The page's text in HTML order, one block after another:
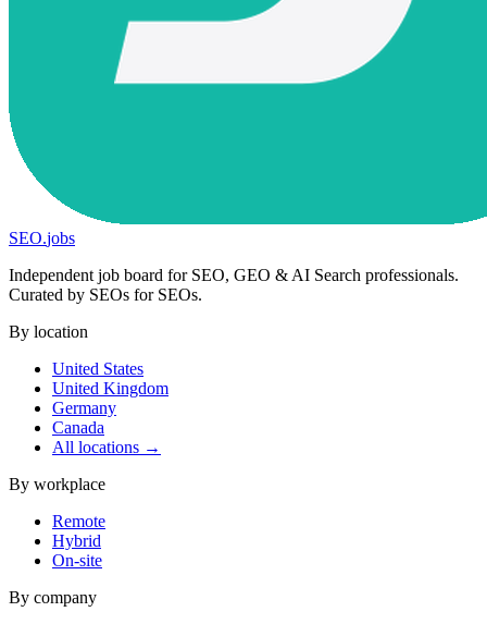
SEO.jobs
Independent job board for SEO, GEO & AI Search professionals.
Curated by SEOs for SEOs.
By location
United States
United Kingdom
Germany
Canada
All locations →
By workplace
Remote
Hybrid
On-site
By company